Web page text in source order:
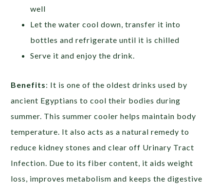
well
Let the water cool down, transfer it into
bottles and refrigerate until it is chilled
Serve it and enjoy the drink.
Benefits: It is one of the oldest drinks used by
ancient Egyptians to cool their bodies during
summer. This summer cooler helps maintain body
temperature. It also acts as a natural remedy to
reduce kidney stones and clear off Urinary Tract
Infection. Due to its fiber content, it aids weight
loss, improves metabolism and keeps the digestive